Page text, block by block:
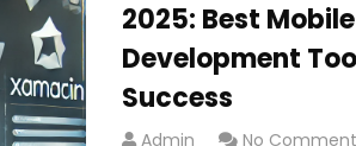
2025: Best
Development
Success
Admin No